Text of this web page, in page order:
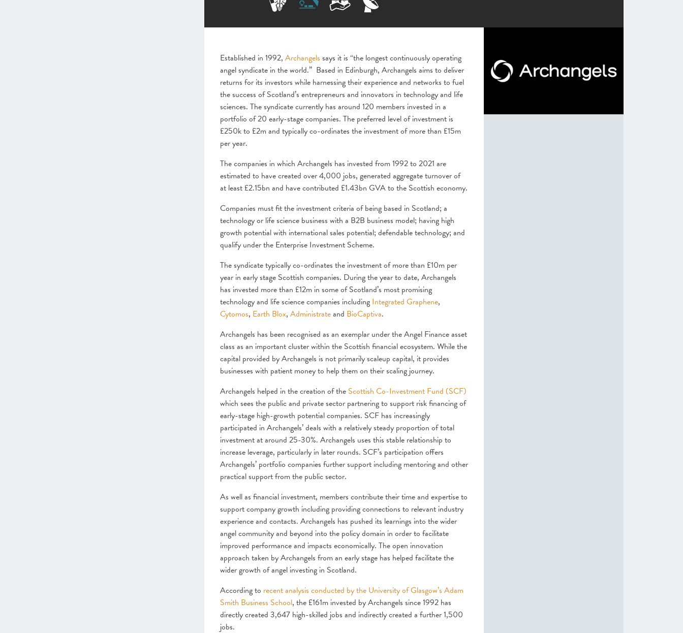
Established in 1992, Archangels says it is “the longest continuously operating
angel syndicate in the world.” Based in Edinburgh, Archangels aims to deliver
returns for its investors while harnessing their experience and networks to fuel
the success of Scotland’s entrepreneurs and innovators in technology and life
sciences. The syndicate currently has around 120 members invested in a
portfolio of 20 early-stage companies. The preferred level of investment is
£250k to £2m and typically co-ordinates the investment of more than £15m
per year.
The companies in which Archangels has invested from 1992 to 2021 are
estimated to have created over 4,000 jobs, generated aggregate turnover of
at least £2.15bn and have contributed £1.43bn GVA to the Scottish economy.
Companies must fit the investment criteria of being based in Scotland; a
technology or life science business with a B2B business model; having high
growth potential with international sales potential; defendable technology; and
qualify under the Enterprise Investment Scheme.
The syndicate typically co-ordinates the investment of more than £10m per
year in early stage Scottish companies. During the year to date, Archangels
has invested more than £12m in some of Scotland’s most promising
technology and life science companies including Integrated Graphene,
Cytomos, Earth Blox, Administrateand BioCaptiva.
Archangels has been recognised as an exemplar under the Angel Finance asset
class as an important cluster within the Scottish financial ecosystem. While the
capital provided by Archangels is not primarily scaleup capital, it provides
businesses with patient money to help them on their scaling journey.
Archangels helped in the creation of the Scottish Co-Investment Fund (SCF)
which sees the public and private sector partnering to support risk financing of
early-stage high-growth potential companies. SCF has increasingly
participated in Archangels’ deals with a relatively steady proportion of total
investment at around 25-30%. Archangels uses this stable relationship to
increase leverage, particularly in later rounds. SCF’s participation offers
Archangels’ portfolio companies further support including mentoring and other
practical support from the public sector.
As well as financial investment, members contribute their time and expertise to
support company growth including providing connections to relevant industry
experience and contacts. Archangels has pushed its learnings into the wider
angel community and beyond into the policy domain in order to facilitate
improved performance and impacts economically. The open innovation
approach taken by Archangels from an early stage has helped facilitate the
wider growth of angel investing in Scotland.
According to recent analysis conducted by the University of Glasgow’s Adam
Smith Business School, the £161m invested by Archangels since 1992 has
directly created 3,647 high-skilled jobs and indirectly created a further 1,500
jobs.